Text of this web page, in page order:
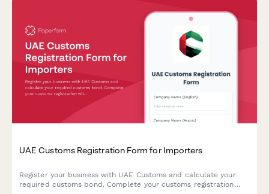
UAE Customs Registration Form for Importers
Register your business with UAE Customs and calculate your
required customs bond. Complete your customs registration